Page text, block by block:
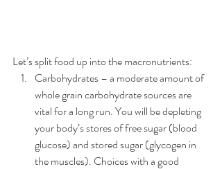
Let’s split food up into the macronutrients:
Carbohydrates – a moderate amount of
whole grain carbohydrate sources are
vital for a long run. You will be depleting
your body’s stores of free sugar (blood
glucose) and stored sugar (glycogen in
the muscles). Choices with a good